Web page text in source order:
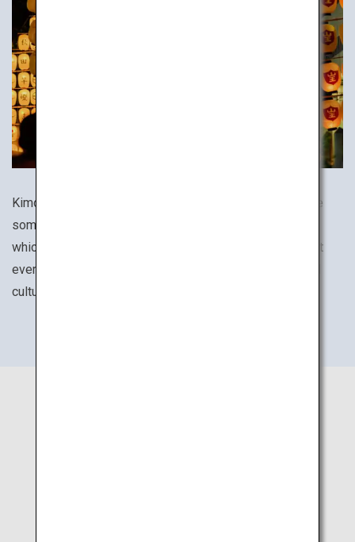
Kimono, tea ceremony culture, festivals and cuisines are
some of the many aspects of everyday life in Japan in
which the country's traditions are still alive to this day. At
every destination, be sure to experience its unique local
culture.